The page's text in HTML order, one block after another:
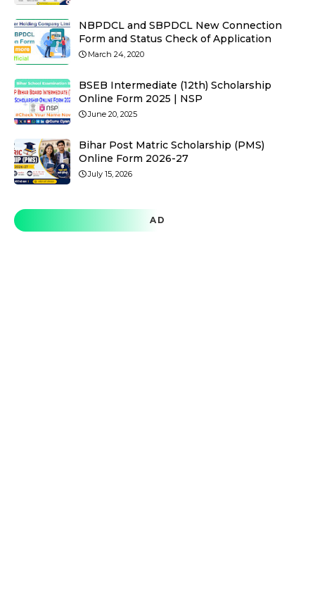
NBPDCL and SBPDCL New Connection
Form and Status Check of Application
March 24, 2020
BSEB Intermediate (12th) Scholarship
Online Form 2025 | NSP
June 20, 2025
Bihar Post Matric Scholarship (PMS)
Online Form 2026-27
July 15, 2026
AD